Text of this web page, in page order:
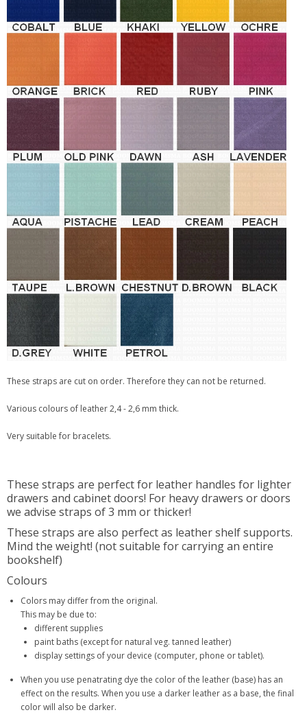
These straps are cut on order. Therefore they can not be returned.
Various colours of leather 2,4 - 2,6 mm thick.
Very suitable for bracelets.
These straps are perfect for leather handles for lighter
drawers and cabinet doors! For heavy drawers or doors
we advise straps of 3 mm or thicker!
These straps are also perfect as leather shelf supports.
Mind the weight! (not suitable for carrying an entire
bookshelf)
Colours
Colors may differ from the original.
This may be due to:
different supplies
paint baths (except for natural veg. tanned leather)
display settings of your device (computer, phone or tablet).
When you use penatrating dye the color of the leather (base) has an
effect on the results. When you use a darker leather as a base, the final
color will also be darker.